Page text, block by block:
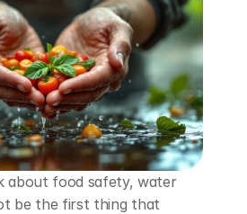
about food safety, water
be the first thing that